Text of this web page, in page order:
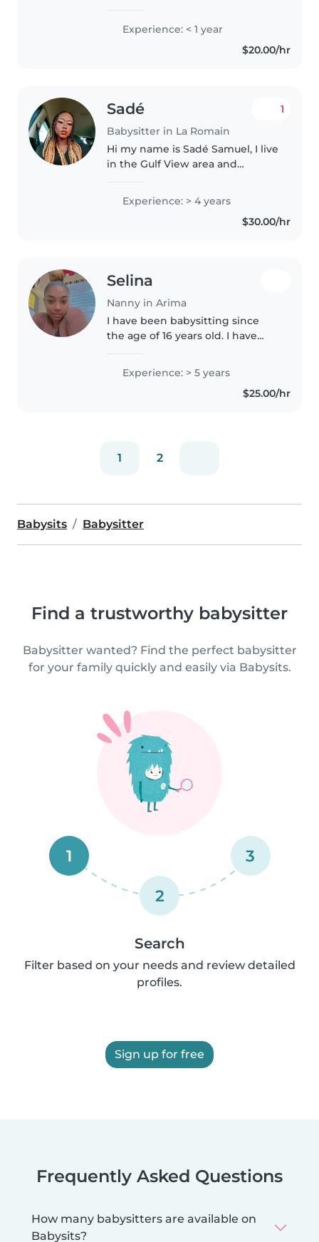
pets and can help with chores
and homework. I have
experience with children who
Experience: < 1 year
$20.00/hr
Sadé
Babysitter in La Romain
1
Hi my name is Sadé Samuel, I live
in the Gulf View area and
years of babysitting experience
with kids between the ages of 4
Experience: > 4 years
$30.00/hr
Selina
Nanny in Arima
I have been babysitting since
the age of 16 years old. I have
to teen. I am an honest, patient,
creative, fun and kind person. I
Experience: > 5 years
$25.00/hr
1 2
Babysits Babysitter
Find a trustworthy babysitter
Babysitter wanted? Find the perfect babysitter
for your family quickly and easily via Babysits.
1
2
3
Search
Filter based on your needs and review detailed
profiles.
Sign up for free
Frequently Asked Questions
How many babysitters are available on
Babysits?